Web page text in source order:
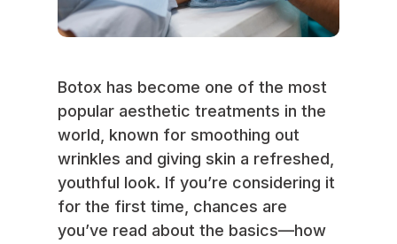
Botox has become one of the most
popular aesthetic treatments in the
world, known for smoothing out
wrinkles and giving skin a refreshed,
youthful look. If you’re considering it
for the first time, chances are
you’ve read about the basics—how